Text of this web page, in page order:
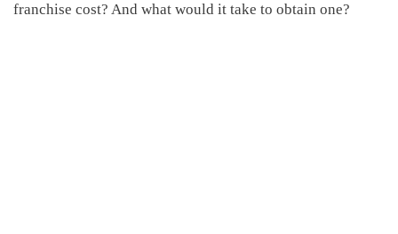
franchise cost? And what would it take to obtain one?